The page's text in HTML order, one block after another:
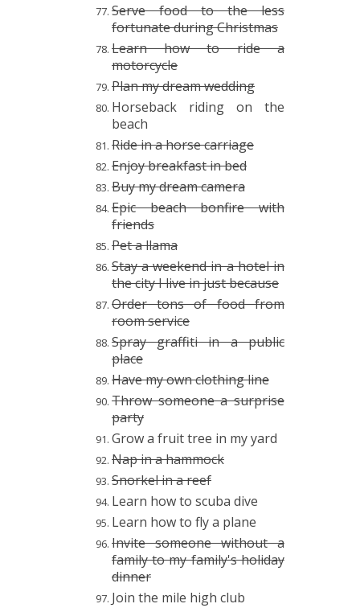
Serve food to the less
fortunateduring Christmas
Learn how to ride a
motorcycle
Plan my dream wedding
Horseback riding on the
beach
Ride in a horse carriage
Enjoy breakfast in bed
Buy my dream camera
Epic beach bonfire with
friends
Pet a llama
Stay a weekend in a hotel in
the city I live in just because
Order tons of food from
room service
Spray graffiti in a public
place
Have my own clothing line
Throw someone a surprise
party
Grow a fruit tree in my yard
Nap in a hammock
Snorkel in a reef
Learn how to scuba dive
Learn how to fly a plane
Invite someone without a
family to my family's holiday
dinner
Join the mile high club